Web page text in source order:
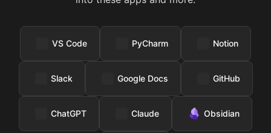
VS Code PyCharm Notion
Slack Google Docs GitHub
ChatGPT Claude Obsidian